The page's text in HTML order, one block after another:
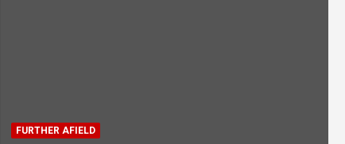
FURTHER AFIELD